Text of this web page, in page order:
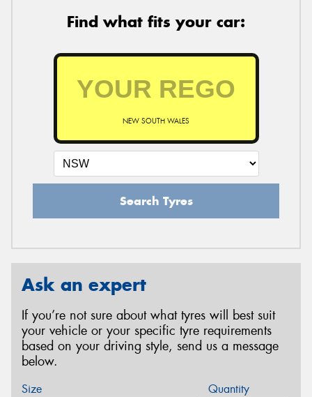
Find what fits your car:
NEW SOUTH WALES
Search Tyres
Ask an expert
If you’re not sure about what tyres will best suit
your vehicle or your specific tyre requirements
based on your driving style, send us a message
below.
Size Quantity